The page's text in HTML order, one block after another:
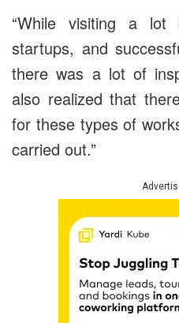
“While visiting a lot
startups, and
there was a lot of
also realized that
for these types of
carried out.”